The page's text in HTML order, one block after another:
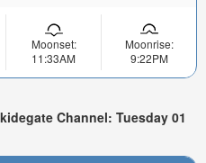
Moonset:
11:33AM
Moonrise:
9:22PM
Channel: Tuesday 01